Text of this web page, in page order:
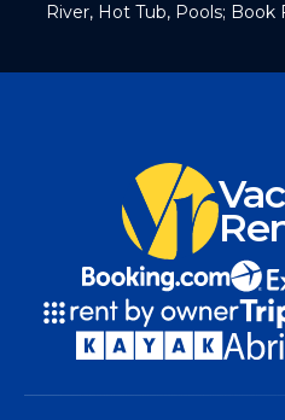
River, Hot Tub, Pools; Book